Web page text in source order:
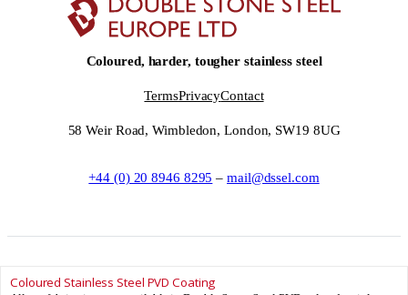
Coloured, harder, tougher stainless steel
TermsPrivacyContact
58 Weir Road, Wimbledon, London, SW19 8UG
+44 (0) 20 8946 8295 –mail@dssel.com
© Double Stone Steel Europe Ltd __YEAR__ – Double Stone Steel Europe Ltd
Coloured Stainless Steel PVD Coating